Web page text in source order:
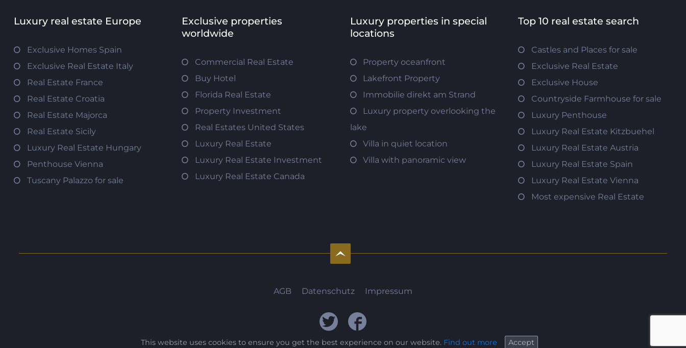
Luxury real estate Europe
Exclusive Homes Spain
Exclusive Real Estate Italy
Real Estate France
Real Estate Croatia
Real Estate Majorca
Real Estate Sicily
Luxury Real Estate Hungary
Penthouse Vienna
Tuscany Palazzo for sale
Exclusive properties
worldwide
Commercial Real Estate
Buy Hotel
Florida Real Estate
Property Investment
Real Estates United States
Luxury Real Estate
Luxury Real Estate Investment
Luxury Real Estate Canada
Luxury properties in special
locations
Property oceanfront
Lakefront Property
Immobilie direkt am Strand
Luxury property overlooking the
lake
Villa in quiet location
Villa with panoramic view
Top 10 real estate search
Castles and Places for sale
Exclusive Real Estate
Exclusive House
Countryside Farmhouse for sale
Luxury Penthouse
Luxury Real Estate Kitzbuehel
Luxury Real Estate Austria
Luxury Real Estate Spain
Luxury Real Estate Vienna
Most expensive Real Estate
AGB Datenschutz Impressum
This website uses cookies to ensure you get the best experience on our website. Find out more Accept